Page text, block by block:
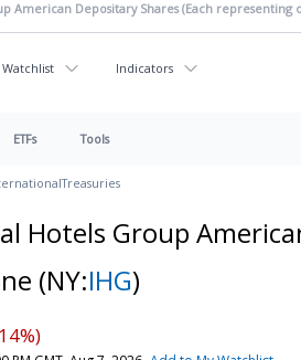
Watchlist Indicators
ETFs Tools
Treasuries
Hotels Group
(NY:IHG)